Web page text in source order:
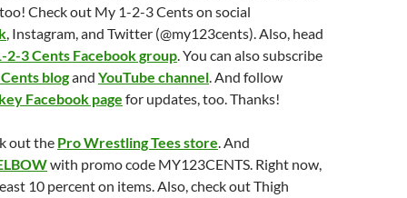
Check out My 1-2-3 Cents on social
, Instagram, and Twitter (@my123cents). Also, head
2-3 Cents Facebook group. You can also subscribe
blogand YouTube channel. And follow
Facebook page for updates, too. Thanks!
out the Pro Wrestling Tees store. And
with promo code MY123CENTS. Right now,
10 percent on items. Also, check out Thigh